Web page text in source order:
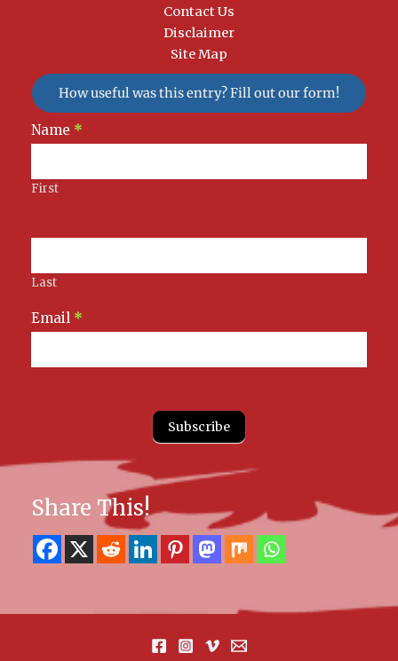
Contact Us
Disclaimer
Site Map
How useful was this entry? Fill out our form!
Newsletter
Signup
Name *
First
Last
Email *
Subscribe
Share This!